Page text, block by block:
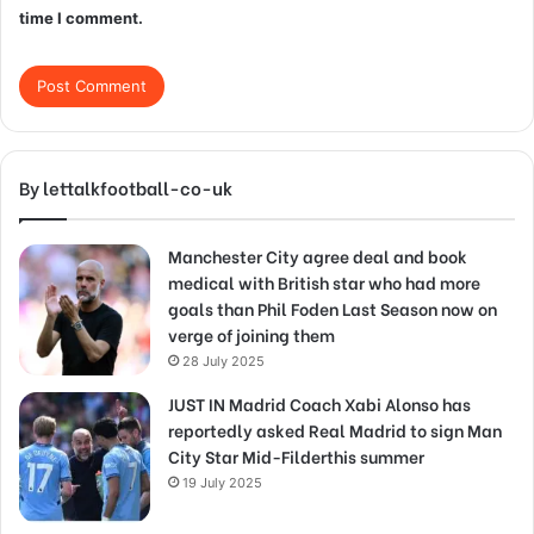
time I comment.
By lettalkfootball-co-uk
Manchester City agree deal and book
medical with British star who had more
goals than Phil Foden Last Season now on
verge of joining them
28 July 2025
JUST IN Madrid Coach Xabi Alonso has
reportedly asked Real Madrid to sign Man
City Star Mid-Filderthis summer
19 July 2025